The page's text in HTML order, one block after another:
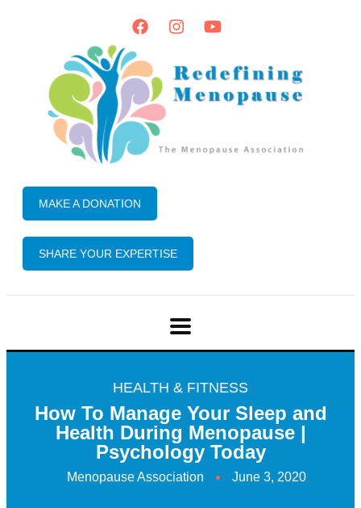
MAKE A DONATION
SHARE YOUR EXPERTISE
HEALTH & FITNESS
How To Manage Your Sleep and
Health During Menopause |
Psychology Today
Menopause Association June 3, 2020